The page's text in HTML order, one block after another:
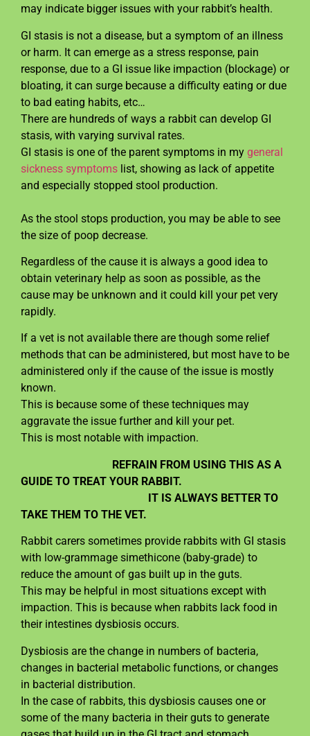
may indicate bigger issues with your rabbit’s health.
GI stasis is not a disease, but a symptom of an illness
or harm. It can emerge as a stress response, pain
response, due to a GI issue like impaction (blockage) or
bloating, it can surge because a difficulty eating or due
to bad eating habits, etc…
There are hundreds of ways a rabbit can develop GI
stasis, with varying survival rates.
GI stasis is one of the parent symptoms in my general
sickness symptoms list, showing as lack of appetite
and especially stopped stool production.
As the stool stops production, you may be able to see
the size of poop decrease.
Regardless of the cause it is always a good idea to
obtain veterinary help as soon as possible, as the
cause may be unknown and it could kill your pet very
rapidly.
If a vet is not available there are though some relief
methods that can be administered, but most have to be
administered only if the cause of the issue is mostly
known.
This is because some of these techniques may
aggravate the issue further and kill your pet.
This is most notable with impaction.
REFRAIN FROM USING THIS AS A
GUIDE TO TREAT YOUR RABBIT.
IT IS ALWAYS BETTER TO
TAKE THEM TO THE VET.
Rabbit carers sometimes provide rabbits with GI stasis
with low-grammage simethicone (baby-grade) to
reduce the amount of gas built up in the guts.
This may be helpful in most situations except with
impaction. This is because when rabbits lack food in
their intestines dysbiosis occurs.
Dysbiosis are the change in numbers of bacteria,
changes in bacterial metabolic functions, or changes
in bacterial distribution.
In the case of rabbits, this dysbiosis causes one or
some of the many bacteria in their guts to generate